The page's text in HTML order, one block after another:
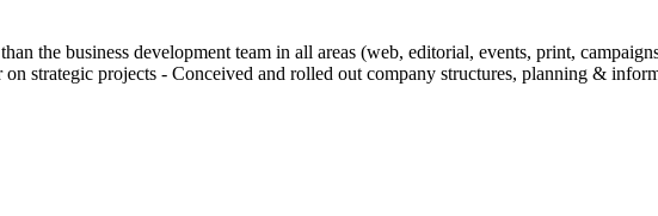
the business development team in all areas (web, editorial, events, print,
strategic projects - Conceived and rolled out company structures, planning &